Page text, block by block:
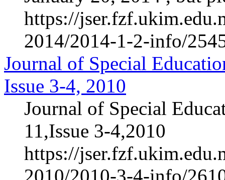
https://
2014/2014-1-2-info/
Journal of Special
Issue 3-4, 2010
Journal of Special
11,Issue 3-4,2010
https://
2010/2010-3-4-info/